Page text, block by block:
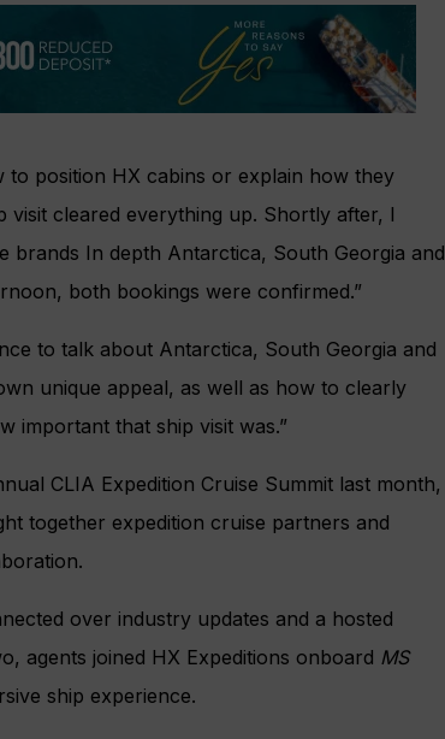
to position HX cabins or explain how they
cleared everything up. Shortly after, I
In depth Antarctica, South Georgia and
both bookings were confirmed.”
to talk about Antarctica, South Georgia and
unique appeal, as well as how to clearly
important that ship visit was.”
CLIA Expedition Cruise Summit last month,
together expedition cruise partners and
over industry updates and a hosted
agents joined HX Expeditions onboard MS
ship experience.